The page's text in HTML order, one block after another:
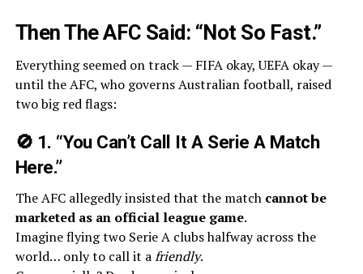
Then The AFC Said: “Not So Fast.”
Everything seemed on track — FIFA okay, UEFA okay —
until the AFC, who governs Australian football, raised
two big red flags:
🚫 1. “You Can’t Call It A Serie A Match
Here.”
The AFC allegedly insisted that the match cannot be
marketed as an official league game.
Imagine flying two Serie A clubs halfway across the
world… only to call it afriendly.